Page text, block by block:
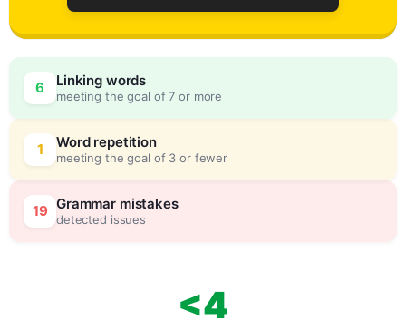
6 Linking words
meeting the goal of 7 or more
1 Word repetition
meeting the goal of 3 or fewer
19 Grammar mistakes
detected issues
<4